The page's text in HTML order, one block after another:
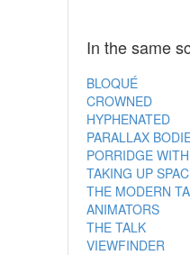
In the same
BLOQUÉ
CROWNED
HYPHENATED
PARALLAX
PORRIDGE
TAKING UP
THE MODERN
ANIMATORS
THE TALK
VIEWFINDER